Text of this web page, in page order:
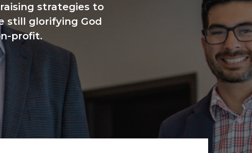
strategies to
still glorifying God
profit.